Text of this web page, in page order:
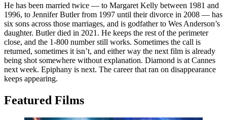
He has been married twice — to Margaret Kelly between 1981 and
1996, to Jennifer Butler from 1997 until their divorce in 2008 — has
six sons across those marriages, and is godfather to Wes Anderson’s
daughter. Butler died in 2021. He keeps the rest of the perimeter
close, and the 1-800 number still works. Sometimes the call is
returned, sometimes it isn’t, and either way the next film is already
being shot somewhere without explanation. Diamond is at Cannes
next week. Epiphany is next. The career that ran on disappearance
keeps appearing.
Featured Films